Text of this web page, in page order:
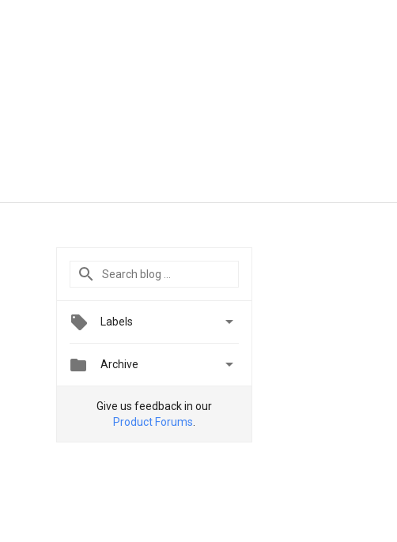
Labels 
 Archive 
Give us feedback in our
Product Forums